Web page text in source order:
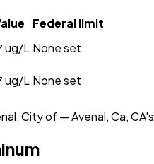
Federal limit
ug/L None set
ug/L None set
City of — Avenal, Ca, CA's